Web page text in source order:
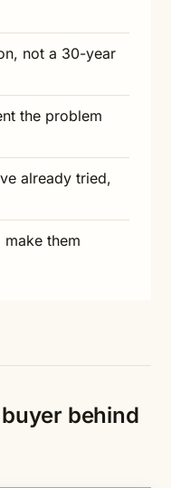
not a 30-year
the problem
already tried,
them
behind